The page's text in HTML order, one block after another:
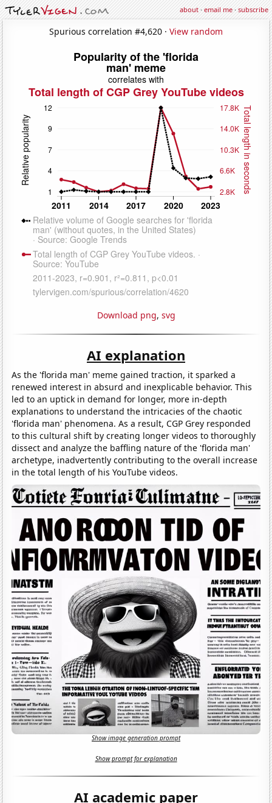
about·email me·subscribe
Spurious correlation #4,620 · View random
Download png, svg
AI explanation
As the 'florida man' meme gained traction, it sparked a
renewed interest in absurd and inexplicable behavior. This
led to an uptick in demand for longer, more in-depth
explanations to understand the intricacies of the chaotic
'florida man' phenomena. As a result, CGP Grey responded
to this cultural shift by creating longer videos to thoroughly
dissect and analyze the baffling nature of the 'florida man'
archetype, inadvertently contributing to the overall increase
in the total length of his YouTube videos.
Show image generation prompt
Show prompt for explanation
AI academic paper